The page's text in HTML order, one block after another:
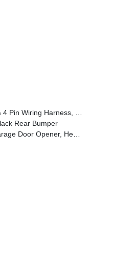
'41 Retro Edition Buzz Model, 97 MPH Vehicle Max Speed Calibration, Power Heated Mirrors, Auxiliary Switches
Rear Bumper
Steering Wheel, Air Filtering